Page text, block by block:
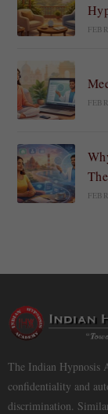
The Indian Hypnosis
confidentiality and
discrimination.